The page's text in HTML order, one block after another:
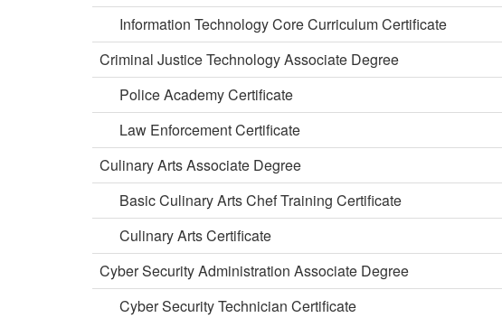
Information Technology Core Curriculum Certificate
Criminal Justice Technology Associate Degree
Police Academy Certificate
Law Enforcement Certificate
Culinary Arts Associate Degree
Basic Culinary Arts Chef Training Certificate
Culinary Arts Certificate
Cyber Security Administration Associate Degree
Cyber Security Technician Certificate